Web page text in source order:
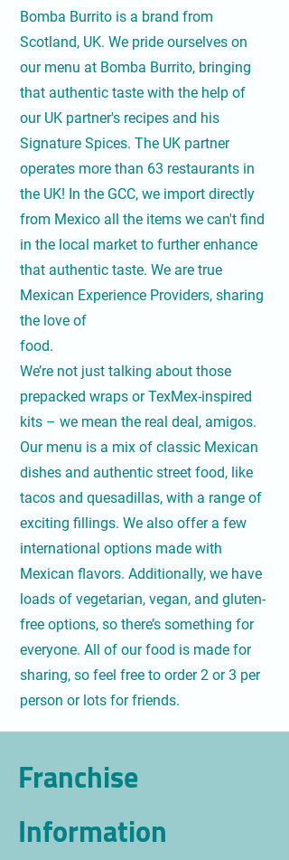
Bomba Burrito is a brand from
Scotland, UK. We pride ourselves on
our menu at Bomba Burrito, bringing
that authentic taste with the help of
our UK partner's recipes and his
Signature Spices. The UK partner
operates more than 63 restaurants in
the UK! In the GCC, we import directly
from Mexico all the items we can't find
in the local market to further enhance
that authentic taste. We are true
Mexican Experience Providers, sharing
the love of
food.
We’re not just talking about those
prepacked wraps or TexMex-inspired
kits – we mean the real deal, amigos.
Our menu is a mix of classic Mexican
dishes and authentic street food, like
tacos and quesadillas, with a range of
exciting fillings. We also offer a few
international options made with
Mexican flavors. Additionally, we have
loads of vegetarian, vegan, and gluten-
free options, so there’s something for
everyone. All of our food is made for
sharing, so feel free to order 2 or 3 per
person or lots for friends.
Franchise
Information